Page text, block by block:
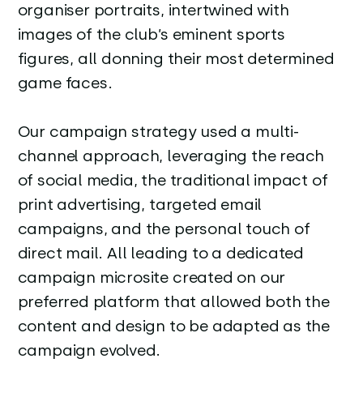
organiser portraits, intertwined with
images of the club’s eminent sports
figures, all donning their most determined
game faces.
Our campaign strategy used a multi-
channel approach, leveraging the reach
of social media, the traditional impact of
print advertising, targeted email
campaigns, and the personal touch of
direct mail. All leading to a dedicated
campaign microsite created on our
preferred platform that allowed both the
content and design to be adapted as the
campaign evolved.